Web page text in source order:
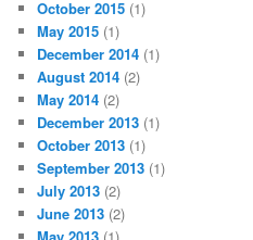
October 2015 (1)
May 2015 (1)
December 2014 (1)
August 2014 (2)
May 2014 (2)
December 2013 (1)
October 2013 (1)
September 2013 (1)
July 2013 (2)
June 2013 (2)